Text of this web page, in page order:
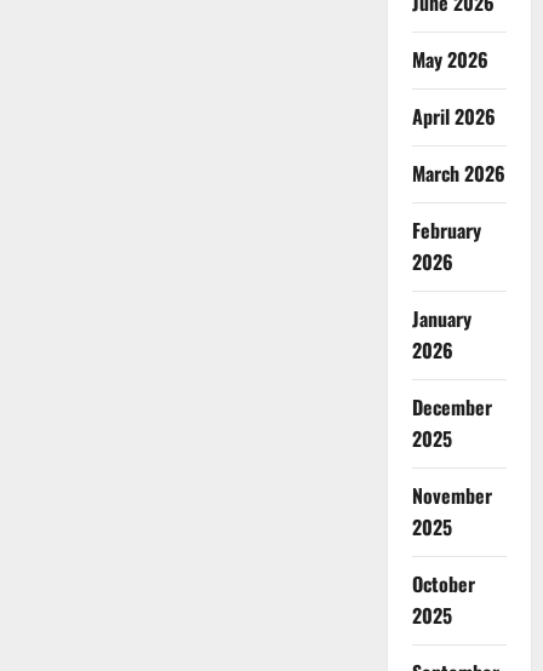
May 2026
April 2026
March 2026
February
2026
January
2026
December
2025
November
2025
October
2025